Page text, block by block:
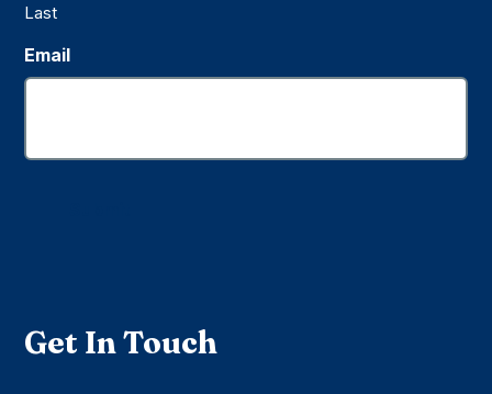
Last
Email
Get In Touch